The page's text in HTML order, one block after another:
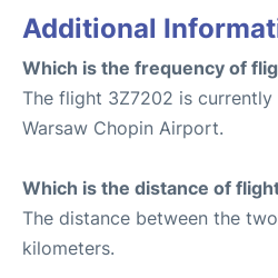
Additional
Which is the frequency of
The flight 3Z7202 is
Warsaw Chopin Airport.
Which is the distance of
The distance between the
kilometers.